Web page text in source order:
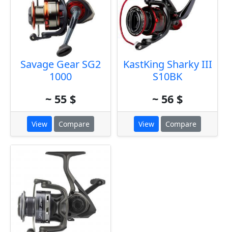
Savage Gear SG2
1000
~ 55 $
View Compare
KastKing Sharky III
S10BK
~ 56 $
View Compare